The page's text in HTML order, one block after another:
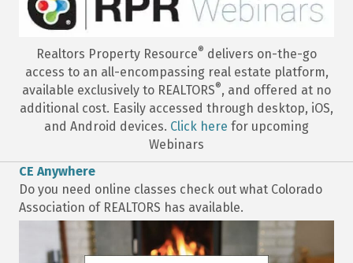
Realtors Property Resource® delivers on-the-go
access to an all-encompassing real estate platform,
available exclusively to REALTORS®, and offered at no
additional cost. Easily accessed through desktop, iOS,
and Android devices. Click here for upcoming
Webinars
CE Anywhere
Do you need online classes check out what Colorado
Association of REALTORS has available.